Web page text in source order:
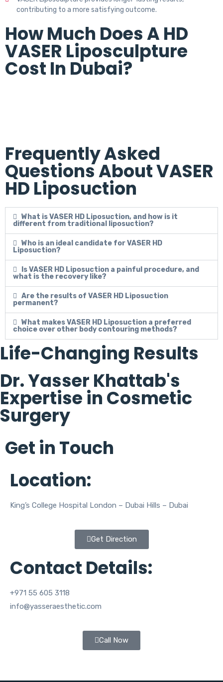
contributing to a more satisfying outcome.
How Much Does A HD
VASER Liposculpture
Cost In Dubai?
Frequently Asked
Questions About VASER
HD Liposuction
What is VASER HD Liposuction, and how is it
different from traditional liposuction?
Who is an ideal candidate for VASER HD
Liposuction?
Is VASER HD Liposuction a painful procedure, and
what is the recovery like?
Are the results of VASER HD Liposuction
permanent?
What makes VASER HD Liposuction a preferred
choice over other body contouring methods?
Life-Changing Results
Dr. Yasser Khattab's
Expertise in Cosmetic
Surgery
Get in Touch
Location:
King’s College Hospital London – Dubai Hills – Dubai
Get Direction
Contact Details:
+971 55 605 3118
info@yasseraesthetic.com
Call Now